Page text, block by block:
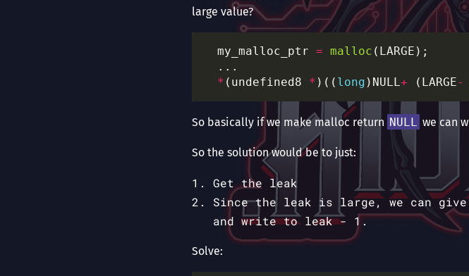
large value?
  my_malloc_ptr
= malloc
* (undefined8 * )(( long )NULL+ (LARGE-
So basically if we make malloc return NULL we can
So the solution would be to just:
Get the leak
Since the leak is large, we can
and write to leak - 1.
Solve: